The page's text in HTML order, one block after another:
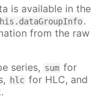
is available in the
.
from the raw
series, sum for
hlc for HLC, and